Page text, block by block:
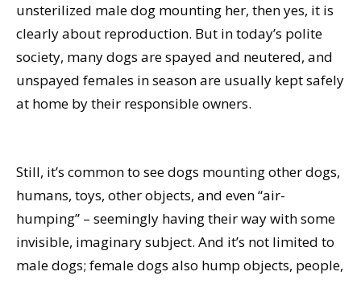
unsterilized male dog mounting her, then yes, it is
clearly about reproduction. But in today’s polite
society, many dogs are spayed and neutered, and
unspayed females in season are usually kept safely
at home by their responsible owners.
Still, it’s common to see dogs mounting other dogs,
humans, toys, other objects, and even “air-
humping” – seemingly having their way with some
invisible, imaginary subject. And it’s not limited to
male dogs; female dogs also hump objects, people,